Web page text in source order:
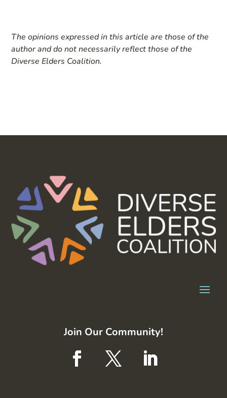
The opinions expressed in this article are those of the
author and do not necessarily reflect those of the
Diverse Elders Coalition.
Join Our Community!